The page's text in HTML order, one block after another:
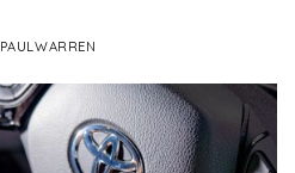
PAULWARREN